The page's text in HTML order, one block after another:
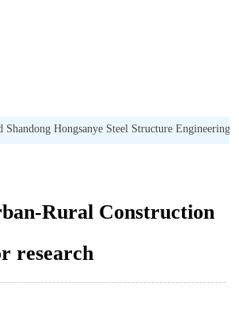
Hongsanye Steel Structure Engineering
Rural Construction
research